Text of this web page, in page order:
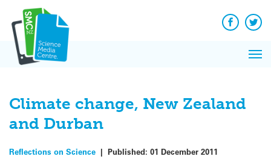
content
Facebook
Climate change, New Zealand
and Durban
Reflections on Science | Published: 01 December 2011
News